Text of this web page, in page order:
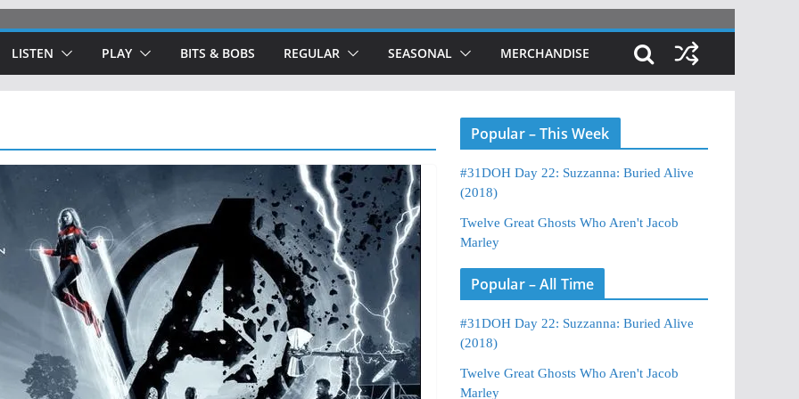
LISTEN PLAY BITS & BOBS REGULAR SEASONAL MERCHANDISE
Popular – This Week
#31DOH Day 22: Suzzanna: Buried Alive
(2018)
Twelve Great Ghosts Who Aren't Jacob
Marley
Popular – All Time
#31DOH Day 22: Suzzanna: Buried Alive
(2018)
Twelve Great Ghosts Who Aren't Jacob
Marley